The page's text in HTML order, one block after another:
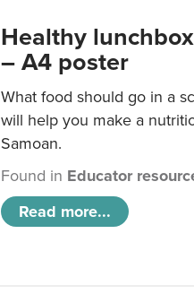
Healthy
– A4 poster
What food should go in a
will help you make a
Samoan.
Found in Educator
Read more...